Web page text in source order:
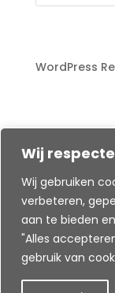
Wij
Wij gebruiken
verbeteren,
aan te bieden
"Alles
gebruik van
WordPress
Resources at